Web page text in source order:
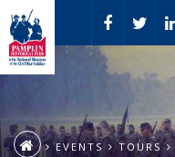
EVENTS TOURS